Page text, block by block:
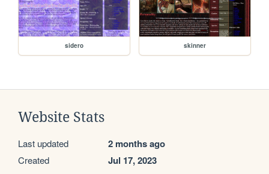
sidero skinner
Website Stats
Last updated 2 months ago
Created Jul 17, 2023